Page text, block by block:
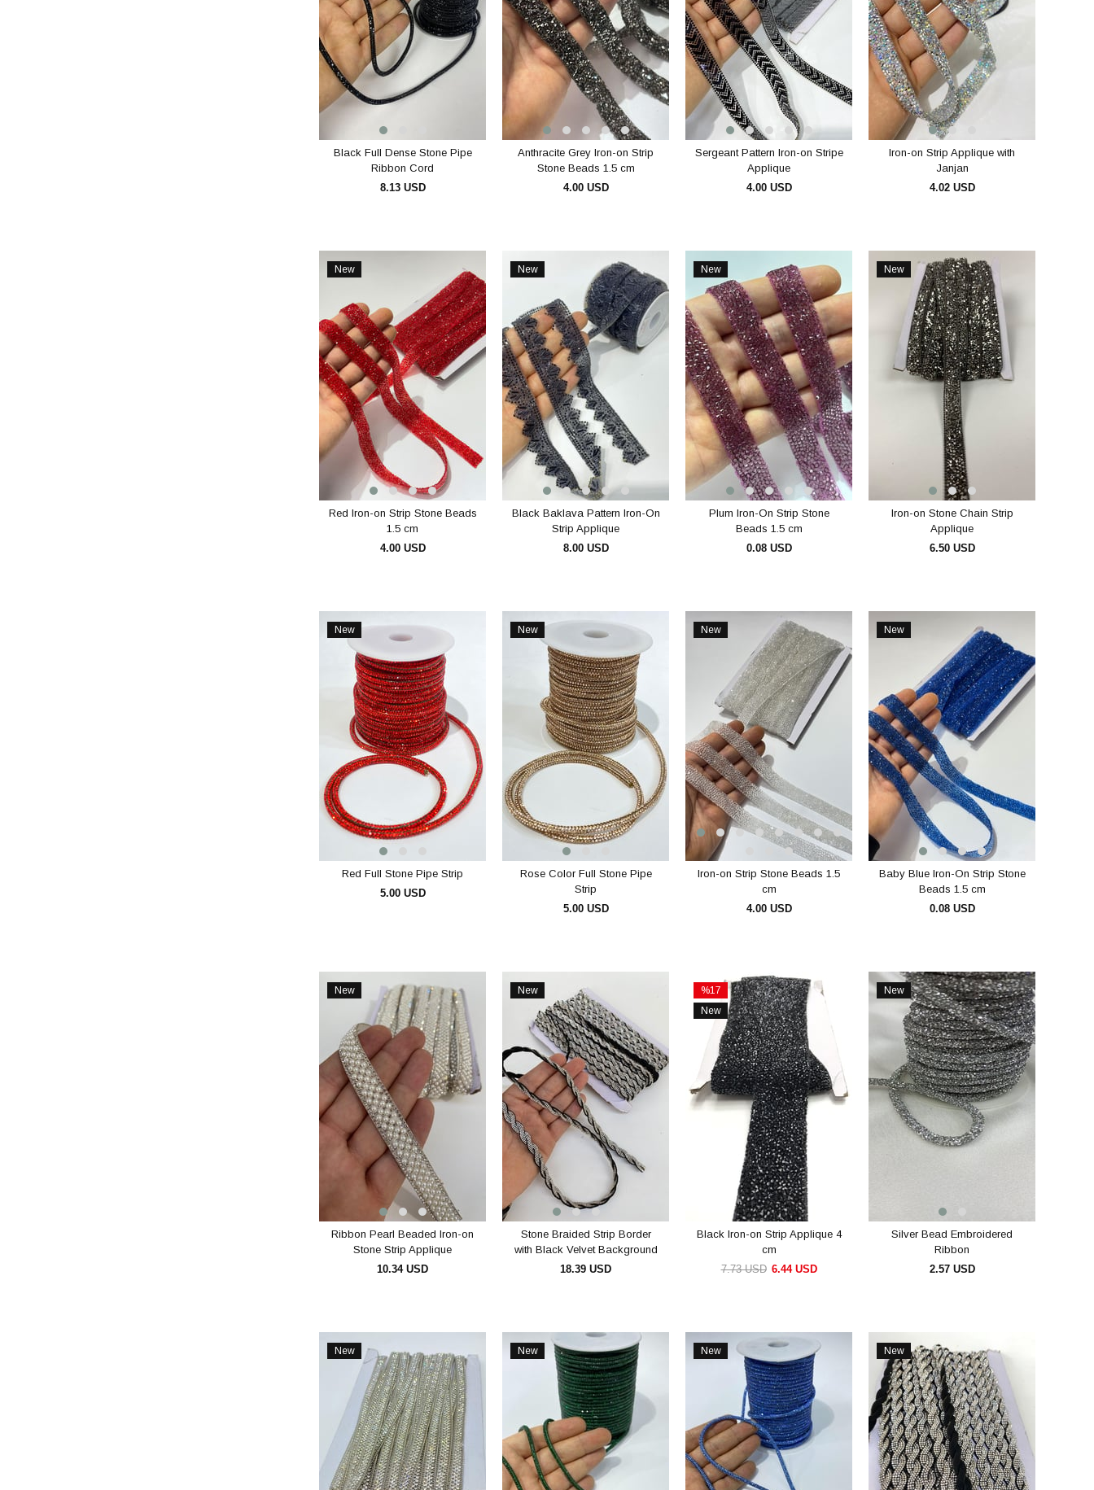
Black Full Dense Stone Pipe
Ribbon Cord
8.13 USD
Anthracite Grey Iron-on Strip
Stone Beads 1.5 cm
4.00 USD
Sergeant Pattern Iron-on Stripe
Applique
4.00 USD
Iron-on Strip Applique with
Janjan
4.02 USD
New
Red Iron-on Strip Stone Beads
1.5 cm
4.00 USD
New
Black Baklava Pattern Iron-On
Strip Applique
8.00 USD
New
Item
Plum Iron-On Strip Stone
Beads 1.5 cm
0.08 USD
New
Iron-on Stone Chain Strip
Applique
6.50 USD
New
Item
Red Full Stone Pipe Strip
5.00 USD
New
Rose Color Full Stone Pipe
Strip
5.00 USD
New
Iron-on Strip Stone Beads 1.5
cm
4.00 USD
New
Baby Blue Iron-On Strip Stone
Beads 1.5 cm
0.08 USD
New
Ribbon Pearl Beaded Iron-on
Stone Strip Applique
10.34 USD
New
Stone Braided Strip Border
with Black Velvet Background
18.39 USD
%17
Sale
%17Sale
New
Black Iron-on Strip Applique 4
cm
6.44 USD
7.73 USD
New
Silver Bead Embroidered
Ribbon
2.57 USD
New
New
New
New
Item